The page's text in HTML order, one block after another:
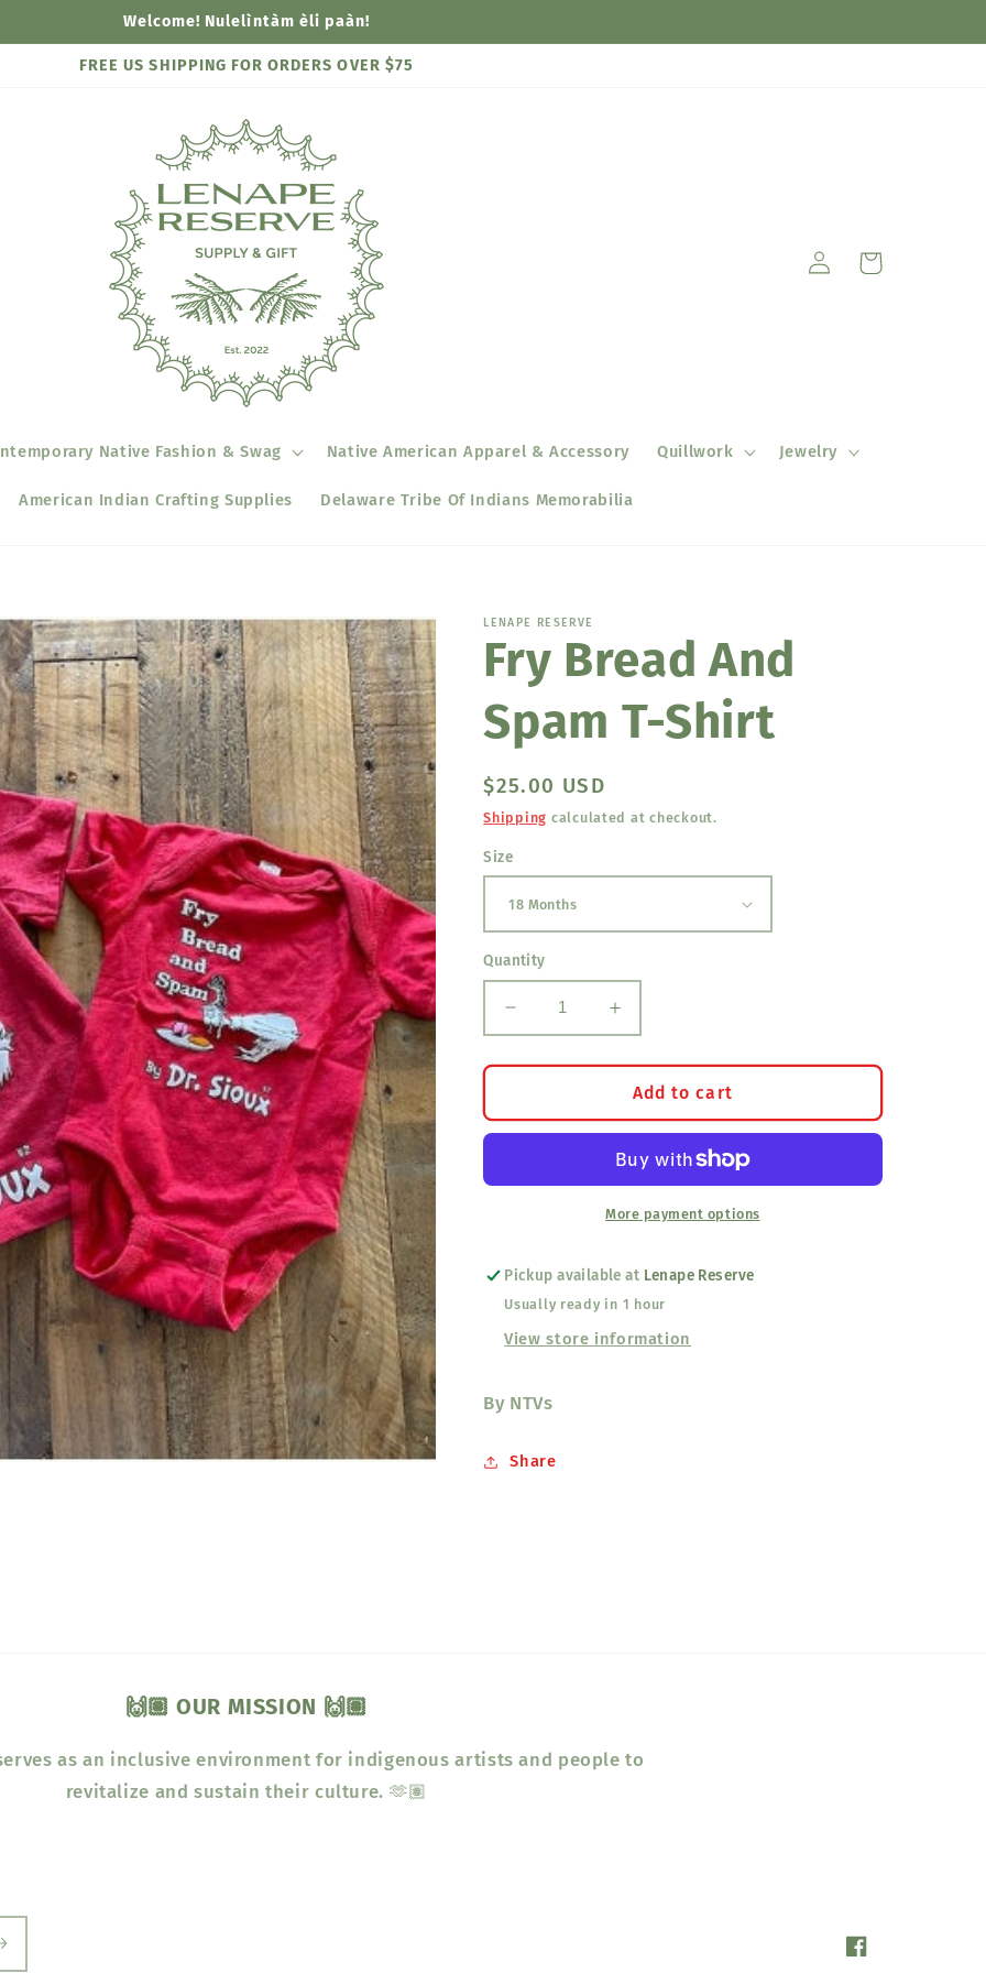
Welcome! Nulelìntàm èli paàn!
FREE US SHIPPING FOR ORDERS OVER $75
Native Fashion & Swag Native American Apparel & Accessory Quillwork Jewelry
American Indian Crafting Supplies Delaware Tribe Of Indians Memorabilia
Log
in
Cart
LENAPE RESERVE
Fry Bread And
Spam T-Shirt
Regular
price
$25.00 USD
Shipping calculated at checkout.
Size
Quantity
Decrease
quantity
for
Bread
And
T-
Increase
quantity
for
Fry
Bread
And
Spam
T-
Shirt
Add to cart
More payment options
Pickup available at Lenape Reserve
Usually ready in 1 hour
View store information
By NTVs
Share
🙌🏽 OUR MISSION 🙌🏽
as an inclusive environment for indigenous artists and people to
revitalize and sustain their culture. 🫶🏽
Facebook